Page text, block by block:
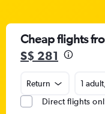
Cheap flights
S$ 281
Return
1
Direct flights